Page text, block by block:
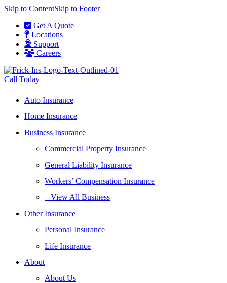
Skip to ContentSkip to Footer
Get A Quote
Locations
Support
Careers
Call Today
Auto Insurance
Home Insurance
Business Insurance
Commercial Property Insurance
General Liability Insurance
Workers’ Compensation Insurance
– View All Business
Other Insurance
Personal Insurance
Life Insurance
About
About Us